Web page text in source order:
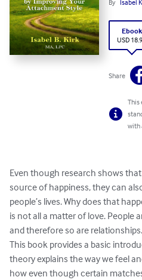
By Isabel
Ebook
USD
Share
This
with
Even though research shows
source of happiness, they can
people’s lives. Why does that
is not all a matter of love. People
and therefore so are relationships.
This book provides a basic
theory explains the way we feel
how even though certain